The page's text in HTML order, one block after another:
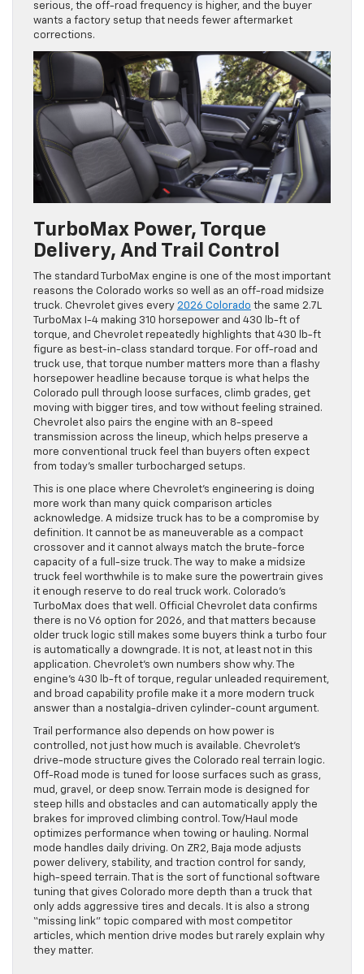
serious, the off-road frequency is higher, and the buyer
wants a factory setup that needs fewer aftermarket
corrections.
TurboMax Power, Torque
Delivery, And Trail Control
The standard TurboMax engine is one of the most important
reasons the Colorado works so well as an off-road midsize
truck. Chevrolet gives every 2026 Colorado the same 2.7L
TurboMax I-4 making 310 horsepower and 430 lb-ft of
torque, and Chevrolet repeatedly highlights that 430 lb-ft
figure as best-in-class standard torque. For off-road and
truck use, that torque number matters more than a flashy
horsepower headline because torque is what helps the
Colorado pull through loose surfaces, climb grades, get
moving with bigger tires, and tow without feeling strained.
Chevrolet also pairs the engine with an 8-speed
transmission across the lineup, which helps preserve a
more conventional truck feel than buyers often expect
from today’s smaller turbocharged setups.
This is one place where Chevrolet’s engineering is doing
more work than many quick comparison articles
acknowledge. A midsize truck has to be a compromise by
definition. It cannot be as maneuverable as a compact
crossover and it cannot always match the brute-force
capacity of a full-size truck. The way to make a midsize
truck feel worthwhile is to make sure the powertrain gives
it enough reserve to do real truck work. Colorado’s
TurboMax does that well. Official Chevrolet data confirms
there is no V6 option for 2026, and that matters because
older truck logic still makes some buyers think a turbo four
is automatically a downgrade. It is not, at least not in this
application. Chevrolet’s own numbers show why. The
engine’s 430 lb-ft of torque, regular unleaded requirement,
and broad capability profile make it a more modern truck
answer than a nostalgia-driven cylinder-count argument.
Trail performance also depends on how power is
controlled, not just how much is available. Chevrolet’s
drive-mode structure gives the Colorado real terrain logic.
Off-Road mode is tuned for loose surfaces such as grass,
mud, gravel, or deep snow. Terrain mode is designed for
steep hills and obstacles and can automatically apply the
brakes for improved climbing control. Tow/Haul mode
optimizes performance when towing or hauling. Normal
mode handles daily driving. On ZR2, Baja mode adjusts
power delivery, stability, and traction control for sandy,
high-speed terrain. That is the sort of functional software
tuning that gives Colorado more depth than a truck that
only adds aggressive tires and decals. It is also a strong
“missing link” topic compared with most competitor
articles, which mention drive modes but rarely explain why
they matter.